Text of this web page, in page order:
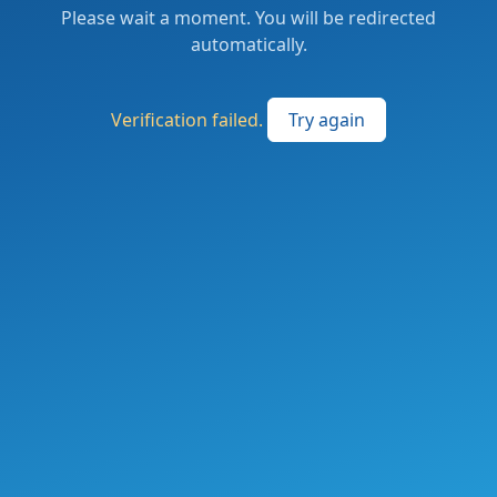
Please wait a moment. You will be redirected
automatically.
Verification failed. Try again